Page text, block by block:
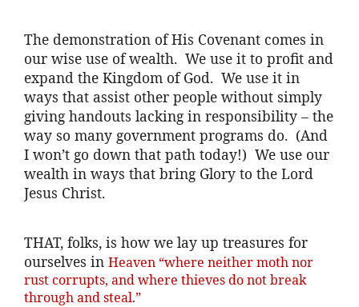
The demonstration of His Covenant comes in
our wise use of wealth. We use it to profit and
expand the Kingdom of God. We use it in
ways that assist other people without simply
giving handouts lacking in responsibility – the
way so many government programs do. (And
I won’t go down that path today!) We use our
wealth in ways that bring Glory to the Lord
Jesus Christ.
THAT, folks, is how we lay up treasures for
ourselves in Heaven “where neither moth nor
rust corrupts, and where thieves do not break
through and steal.”